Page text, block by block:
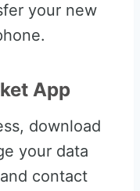
your new
App
download
your data
contact